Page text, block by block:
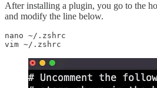
After installing a plugin, you go to the
and modify the line below.
nano ~/.zshrc
vim ~/.zshrc